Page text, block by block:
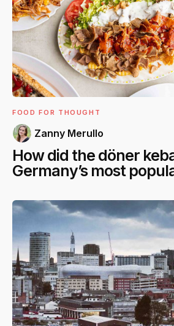
FOOD FOR THOUGHT
Zanny Merullo
How did the döner
Germany’s most